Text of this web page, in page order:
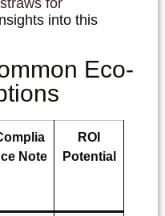
for
into this
Eco-
Note
ROI
Potential